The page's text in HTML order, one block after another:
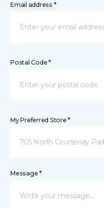
Email address *
Postal Code *
My Preferred Store *
705 North Courtenay
Message *